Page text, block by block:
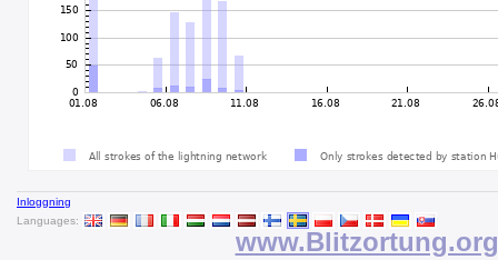
Inloggning
Languages:
www.Blitzortung.org